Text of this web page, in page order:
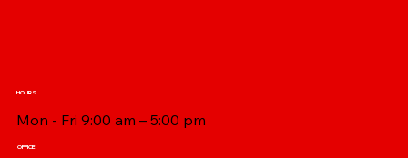
OFFICE
HOURS
Mon - Fri 9:00 am – 5:00 pm